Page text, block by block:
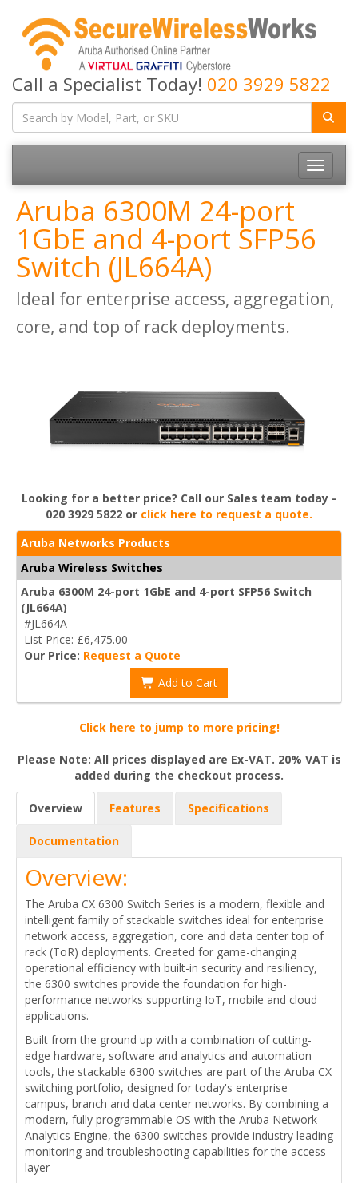
Call a Specialist Today! 020 3929 5822
Toggle
Aruba 6300M 24-port
1GbE and 4-port SFP56
Switch (JL664A)
Ideal for enterprise access, aggregation,
core, and top of rack deployments.
Looking for a better price? Call our Sales team today -
020 3929 5822 or click here to request a quote.
Aruba Networks Products
Aruba Wireless Switches
Aruba 6300M 24-port 1GbE and 4-port SFP56 Switch
(JL664A)
#JL664A
List Price: £6,475.00
Our Price: Request a Quote
Add to Cart
Click here to jump to more pricing!
Please Note: All prices displayed are Ex-VAT. 20% VAT is
added during the checkout process.
Overview Features Specifications
Documentation
Overview:
The Aruba CX 6300 Switch Series is a modern, flexible and
intelligent family of stackable switches ideal for enterprise
network access, aggregation, core and data center top of
rack (ToR) deployments. Created for game-changing
operational efficiency with built-in security and resiliency,
the 6300 switches provide the foundation for high-
performance networks supporting IoT, mobile and cloud
applications.
Built from the ground up with a combination of cutting-
edge hardware, software and analytics and automation
tools, the stackable 6300 switches are part of the Aruba CX
switching portfolio, designed for today's enterprise
campus, branch and data center networks. By combining a
modern, fully programmable OS with the Aruba Network
Analytics Engine, the 6300 switches provide industry leading
monitoring and troubleshooting capabilities for the access
layer